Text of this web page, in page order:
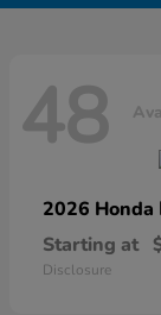
48
2026 Honda
Starting at
Disclosure